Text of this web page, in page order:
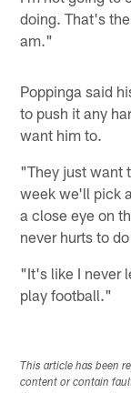
doing. That's
am."
Poppinga said
to push it any
want him to.
"They just want
week we'll pick
a close eye on
never hurts to
"It's like I never
play football."
This article has been
content or contain